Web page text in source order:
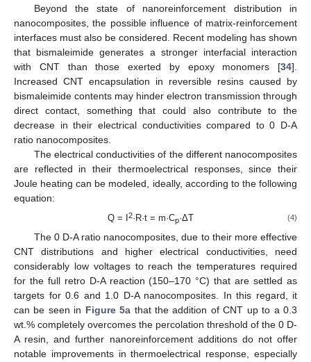
Beyond the state of nanoreinforcement distribution in
nanocomposites, the possible influence of matrix-reinforcement
interfaces must also be considered. Recent modeling has shown
that bismaleimide generates a stronger interfacial interaction
with CNT than those exerted by epoxy monomers [34].
Increased CNT encapsulation in reversible resins caused by
bismaleimide contents may hinder electron transmission through
direct contact, something that could also contribute to the
decrease in their electrical conductivities compared to 0 D-A
ratio nanocomposites.
The electrical conductivities of the different nanocomposites
are reflected in their thermoelectrical responses, since their
Joule heating can be modeled, ideally, according to the following
equation:
Q = I 2·R·t = m·Cp·ΔT (4)
The 0 D-A ratio nanocomposites, due to their more effective
CNT distributions and higher electrical conductivities, need
considerably low voltages to reach the temperatures required
for the full retro D-A reaction (150–170 °C) that are settled as
targets for 0.6 and 1.0 D-A nanocomposites. In this regard, it
can be seen in Figure 5a that the addition of CNT up to a 0.3
wt.% completely overcomes the percolation threshold of the 0 D-
A resin, and further nanoreinforcement additions do not offer
notable improvements in thermoelectrical response, especially